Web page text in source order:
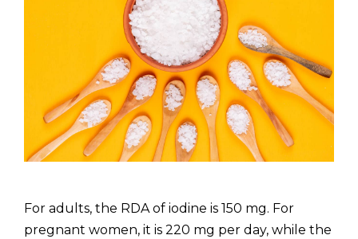
For adults, the RDA of iodine is 150 mg. For
pregnant women, it is 220 mg per day, while the